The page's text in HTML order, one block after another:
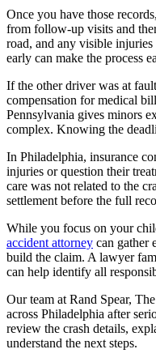
Once you have those
from follow-up visits and
road, and any visible
early can make the process
If the other driver was at
compensation for medical
Pennsylvania gives minors
complex. Knowing the
In Philadelphia, insurance
injuries or question their
care was not related to the
settlement before the full
While you focus on your
accident attorney can gather
build the claim. A lawyer
can help identify all
Our team at Rand Spear,
across Philadelphia after
review the crash details,
understand the next steps.